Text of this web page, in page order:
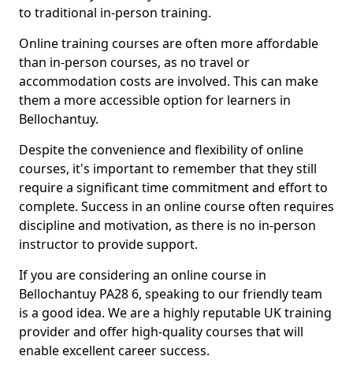
to traditional in-person training.
Online training courses are often more affordable
than in-person courses, as no travel or
accommodation costs are involved. This can make
them a more accessible option for learners in
Bellochantuy.
Despite the convenience and flexibility of online
courses, it's important to remember that they still
require a significant time commitment and effort to
complete. Success in an online course often requires
discipline and motivation, as there is no in-person
instructor to provide support.
If you are considering an online course in
Bellochantuy PA28 6, speaking to our friendly team
is a good idea. We are a highly reputable UK training
provider and offer high-quality courses that will
enable excellent career success.